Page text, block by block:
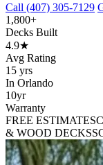
Call (407) 305-7129
1,800+
Decks Built
4.9★
Avg Rating
15 yrs
In Orlando
10yr
Warranty
FREE ESTIMATES
& WOOD DECKS